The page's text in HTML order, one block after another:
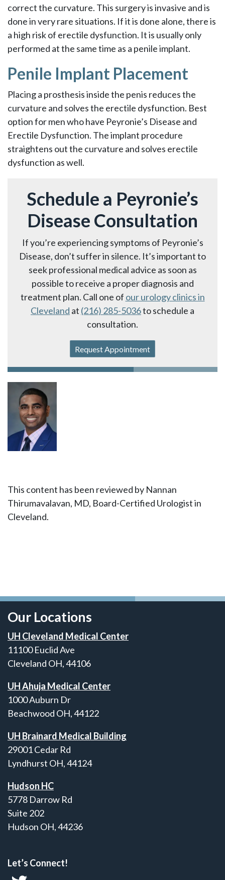
correct the curvature. This surgery is invasive and is
done in very rare situations. If it is done alone, there is
a high risk of erectile dysfunction. It is usually only
performed at the same time as a penile implant.
Penile Implant Placement
Placing a prosthesis inside the penis reduces the
curvature and solves the erectile dysfunction. Best
option for men who have Peyronie’s Disease and
Erectile Dysfunction. The implant procedure
straightens out the curvature and solves erectile
dysfunction as well.
Schedule a Peyronie’s
Disease Consultation
If you’re experiencing symptoms of Peyronie’s
Disease, don’t suffer in silence. It’s important to
seek professional medical advice as soon as
possible to receive a proper diagnosis and
treatment plan. Call one of our urology clinics in
Cleveland at (216) 285-5036to schedule a
consultation.
Request Appointment
This content has been reviewed by Nannan
Thirumavalavan, MD, Board-Certified Urologist in
Cleveland.
Our Locations
UH Cleveland Medical Center
11100 Euclid Ave
Cleveland OH, 44106
UH Ahuja Medical Center
1000 Auburn Dr
Beachwood OH, 44122
UH Brainard Medical Building
29001 Cedar Rd
Lyndhurst OH, 44124
Hudson HC
5778 Darrow Rd
Suite 202
Hudson OH, 44236
Let’s Connect!